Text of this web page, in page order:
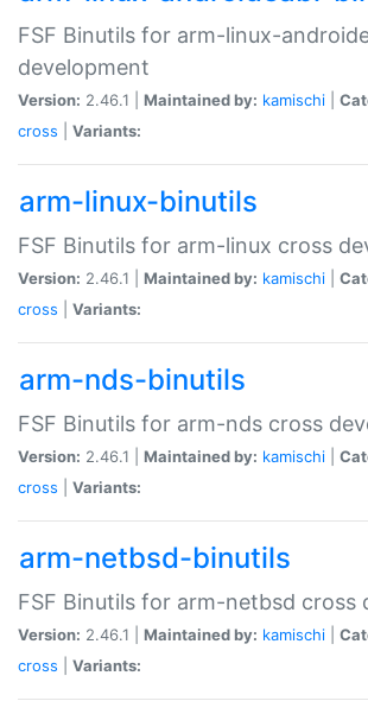
FSF Binutils for arm-linux-
development
Version: 2.46.1 | Maintained by: kamischi
cross
Variants:
arm-linux-binutils
FSF Binutils for arm-linux cross
Version: 2.46.1 | Maintained by: kamischi
cross
Variants:
arm-nds-binutils
FSF Binutils for arm-nds cross
Version: 2.46.1 | Maintained by: kamischi
cross
Variants:
arm-netbsd-binutils
FSF Binutils for arm-netbsd cross
Version: 2.46.1 | Maintained by: kamischi
cross
Variants: